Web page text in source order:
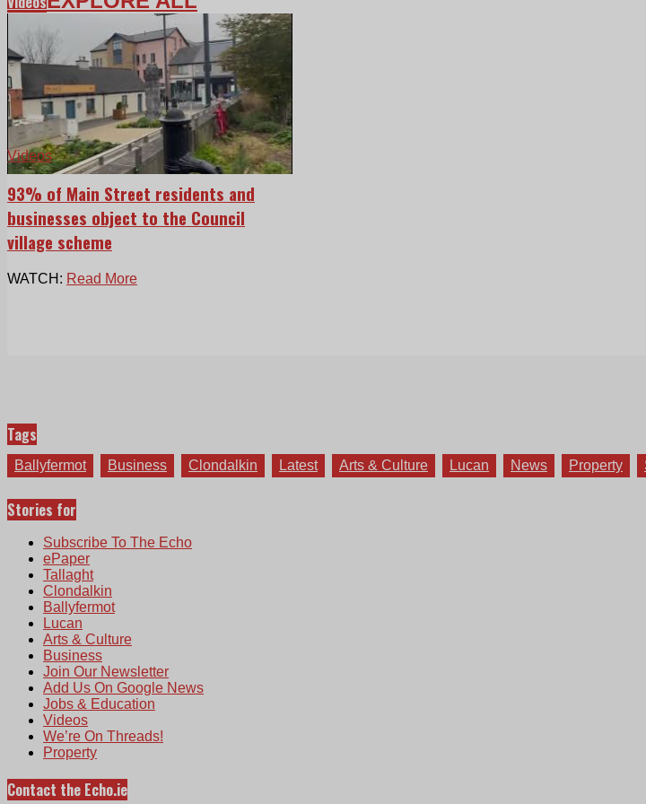
Videos
93% of Main Street residents and
businesses object to the Council
village scheme
WATCH: Read More
Tags
Ballyfermot Business Clondalkin Latest Arts & Culture Lucan News Property
Stories for
Subscribe To The Echo
ePaper
Tallaght
Clondalkin
Ballyfermot
Lucan
Arts & Culture
Business
Join Our Newsletter
Add Us On Google News
Jobs & Education
Videos
We’re On Threads!
Property
Contact the Echo.ie